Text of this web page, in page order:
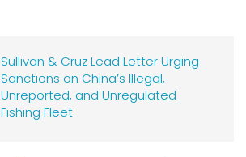
Sullivan & Cruz Lead Letter Urging
Sanctions on China’s Illegal,
Unreported, and Unregulated
Fishing Fleet